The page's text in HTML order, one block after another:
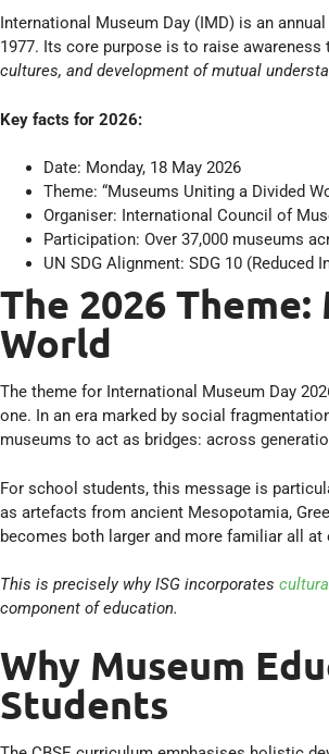
International Museum Day (IMD) is an
1977. Its core purpose is to raise awareness
cultures, and development of mutual
Key facts for 2026:
Date: Monday, 18 May 2026
Theme: “Museums Uniting a Divided
Organiser: International Council of
Participation: Over 37,000 museums
UN SDG Alignment: SDG 10 (Reduced
The 2026
World
The theme for International Museum Day
one. In an era marked by social
museums to act as bridges: across
For school students, this message is
as artefacts from ancient Mesopotamia,
becomes both larger and more familiar all at
This is precisely why ISG incorporates
component of education.
Why Museum
Students